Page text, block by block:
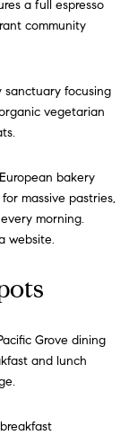
a full espresso
community
focusing
vegetarian
bakery
massive pastries,
morning.
website.
Grove dining
and lunch